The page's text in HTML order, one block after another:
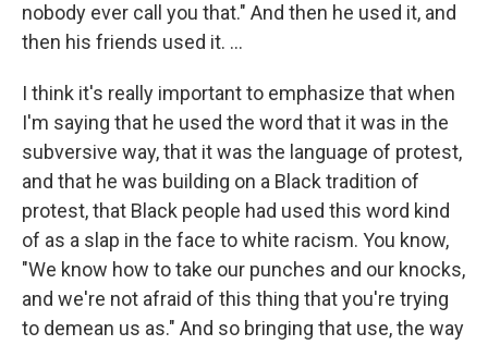
nobody ever call you that." And then he used it, and
then his friends used it. ...
I think it's really important to emphasize that when
I'm saying that he used the word that it was in the
subversive way, that it was the language of protest,
and that he was building on a Black tradition of
protest, that Black people had used this word kind
of as a slap in the face to white racism. You know,
"We know how to take our punches and our knocks,
and we're not afraid of this thing that you're trying
to demean us as." And so bringing that use, the way